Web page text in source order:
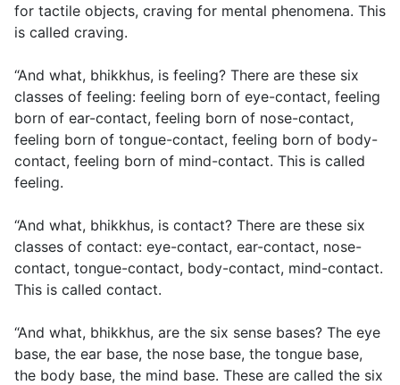
for tactile objects, craving for mental phenomena. This
is called craving.
“And what, bhikkhus, is feeling? There are these six
classes of feeling: feeling born of eye-contact, feeling
born of ear-contact, feeling born of nose-contact,
feeling born of tongue-contact, feeling born of body-
contact, feeling born of mind-contact. This is called
feeling.
“And what, bhikkhus, is contact? There are these six
classes of contact: eye-contact, ear-contact, nose-
contact, tongue-contact, body-contact, mind-contact.
This is called contact.
“And what, bhikkhus, are the six sense bases? The eye
base, the ear base, the nose base, the tongue base,
the body base, the mind base. These are called the six